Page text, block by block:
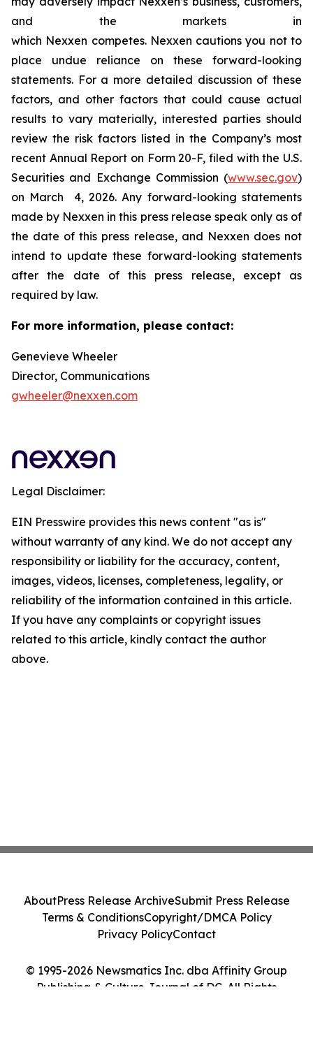
and the markets in
which Nexxen competes. Nexxen cautions you not to
place undue reliance on these forward-looking
statements. For a more detailed discussion of these
factors, and other factors that could cause actual
results to vary materially, interested parties should
review the risk factors listed in the Company’s most
recent Annual Report on Form 20-F, filed with the U.S.
Securities and Exchange Commission (www.sec.gov)
on March 4, 2026. Any forward-looking statements
made by Nexxen in this press release speak only as of
the date of this press release, and Nexxen does not
intend to update these forward-looking statements
after the date of this press release, except as
required by law. ​​​​​​​
For more information, please contact:
Genevieve Wheeler
Director, Communications
gwheeler@nexxen.com
Legal Disclaimer:
EIN Presswire provides this news content "as is"
without warranty of any kind. We do not accept any
responsibility or liability for the accuracy, content,
images, videos, licenses, completeness, legality, or
reliability of the information contained in this article.
If you have any complaints or copyright issues
related to this article, kindly contact the author
above.
© 1995-2026 Newsmatics Inc. dba Affinity Group
Publishing & Culture Journal of DC. All Rights
AboutPress Release ArchiveSubmit Press Release
Terms & ConditionsCopyright/DMCA Policy
Privacy PolicyContact